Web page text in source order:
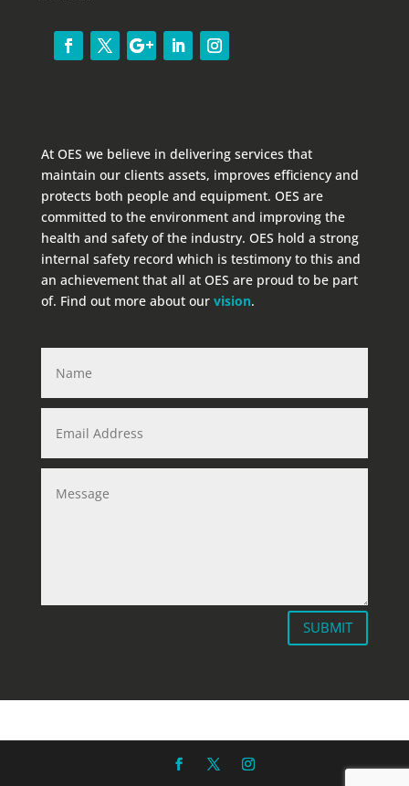
At OES we believe in delivering services that
maintain our clients assets, improves efficiency and
protects both people and equipment. OES are
committed to the environment and improving the
health and safety of the industry. OES hold a strong
internal safety record which is testimony to this and
an achievement that all at OES are proud to be part
of. Find out more about our vision.
SUBMIT